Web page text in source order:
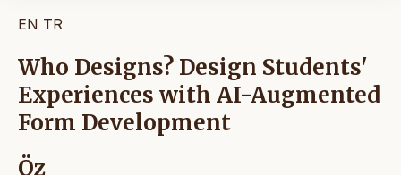
EN TR
Who Designs? Design Students'
Experiences with AI-Augmented
Form Development
Öz